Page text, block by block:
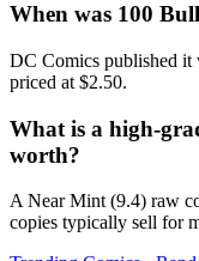
When was 100
DC Comics published it
priced at $2.50.
What is a high-
worth?
A Near Mint (9.4) raw
copies typically sell for